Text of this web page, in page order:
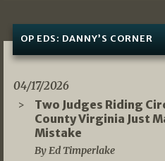
OP EDS: DANNY’S CORNER
04/17/2026
Two Judges Riding
County Virginia Just
Mistake
By Ed Timperlake